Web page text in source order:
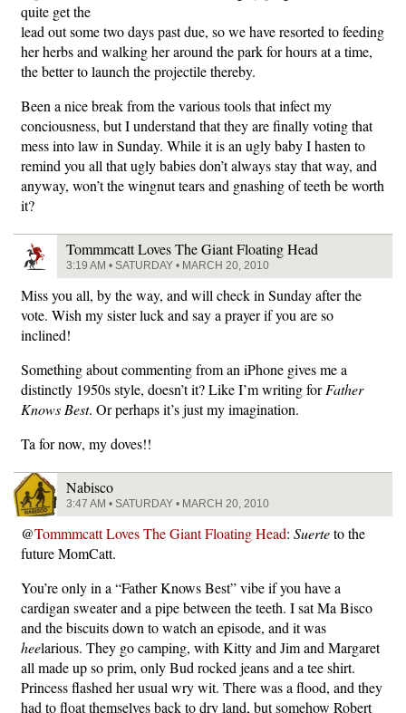
quite get the
lead out some two days past due, so we have resorted to feeding
her herbs and walking her around the park for hours at a time,
the better to launch the projectile thereby.
Been a nice break from the various tools that infect my
conciousness, but I understand that they are finally voting that
mess into law in Sunday. While it is an ugly baby I hasten to
remind you all that ugly babies don’t always stay that way, and
anyway, won’t the wingnut tears and gnashing of teeth be worth
it?
Tommmcatt Loves The Giant Floating Head
3:19 AM • SATURDAY • MARCH 20, 2010
Miss you all, by the way, and will check in Sunday after the
vote. Wish my sister luck and say a prayer if you are so
inclined!
Something about commenting from an iPhone gives me a
distinctly 1950s style, doesn’t it? Like I’m writing forFather
Knows Best. Or perhaps it’s just my imagination.
Ta for now, my doves!!
Nabisco
3:47 AM • SATURDAY • MARCH 20, 2010
@Tommmcatt Loves The Giant Floating Head: Suerteto the
future MomCatt.
You’re only in a “Father Knows Best” vibe if you have a
cardigan sweater and a pipe between the teeth. I sat Ma Bisco
and the biscuits down to watch an episode, and it was
heelarious. They go camping, with Kitty and Jim and Margaret
all made up so prim, only Bud rocked jeans and a tee shirt.
Princess flashed her usual wry wit. There was a flood, and they
had to float themselves back to dry land, but somehow Robert